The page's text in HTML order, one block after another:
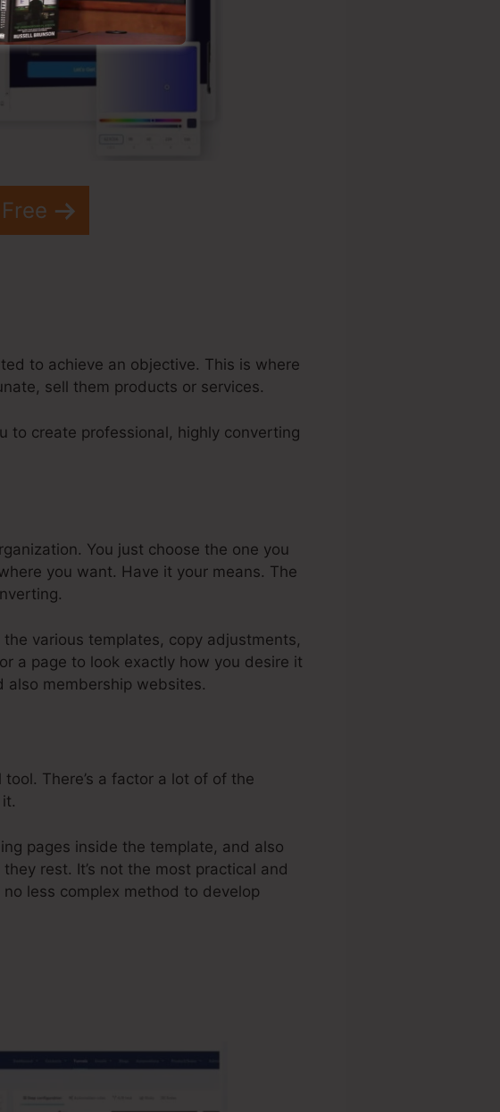
to achieve an objective. This is where
sell them products or services.
to create professional, highly converting
You just choose the one you
you want. Have it your means. The
various templates, copy adjustments,
a page to look exactly how you desire it
also membership websites.
There’s a factor a lot of of the
pages inside the template, and also
rest. It’s not the most practical and
less complex method to develop